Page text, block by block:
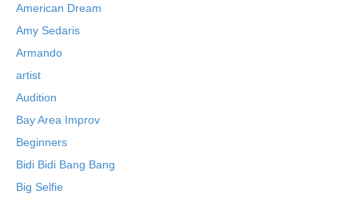
American Dream
Amy Sedaris
Armando
artist
Audition
Bay Area Improv
Beginners
Bidi Bidi Bang Bang
Big Selfie